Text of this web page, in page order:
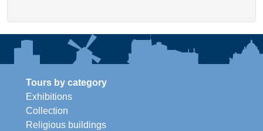
Tours by category
Exhibitions
Collection
Religious buildings